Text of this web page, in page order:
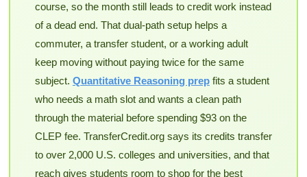
course, so the month still leads to credit work instead
of a dead end. That dual-path setup helps a
commuter, a transfer student, or a working adult
keep moving without paying twice for the same
subject. Quantitative Reasoning prepfits a student
who needs a math slot and wants a clean path
through the material before spending $93 on the
CLEP fee. TransferCredit.org says its credits transfer
to over 2,000 U.S. colleges and universities, and that
reach gives students room to shop for the best